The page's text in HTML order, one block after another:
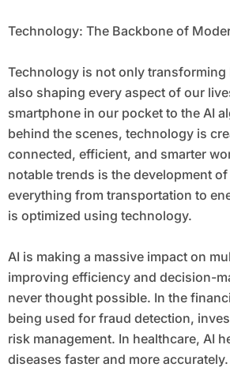
Technology: The Backbone of
Technology is not only transforming
also shaping every aspect of our
smartphone in our pocket to the AI
behind the scenes, technology is
connected, efficient, and smarter
notable trends is the development
everything from transportation to
is optimized using technology.
AI is making a massive impact on
improving efficiency and decision-
never thought possible. In the
being used for fraud detection,
risk management. In healthcare, AI
diseases faster and more